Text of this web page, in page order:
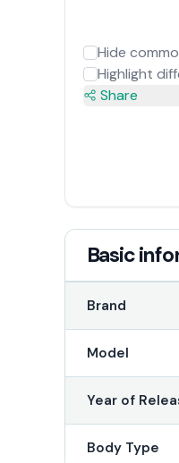
Hide
Highlight
Share
Basic
Brand
Model
Year of
Body Type